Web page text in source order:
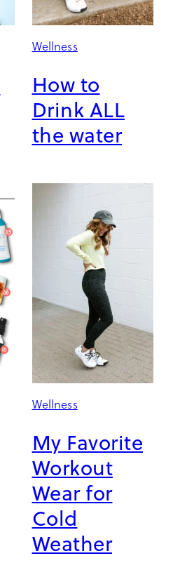
Wellness
How to
Drink ALL
the water
Wellness
My Favorite
Workout
Wear for
Cold
Weather